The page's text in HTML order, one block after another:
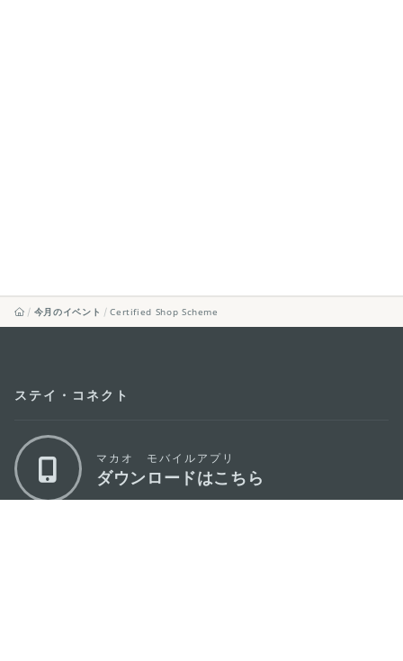
今月のイベント Certified Shop Scheme
ステイ・コネクト
マカオ モバイルアプリ
ダウンロードはこちら